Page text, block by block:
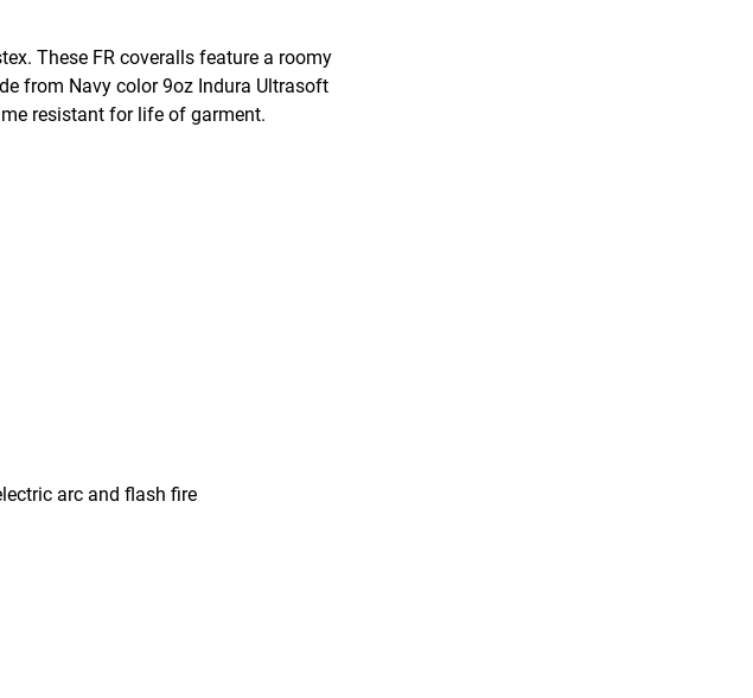
These FR coveralls feature a roomy
from Navy color 9oz Indura Ultrasoft
resistant for life of garment.
arc and flash fire